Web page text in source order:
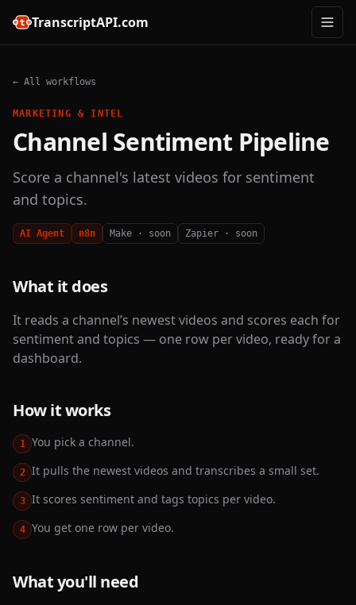
TranscriptAPI.com
← All workflows
MARKETING & INTEL
Channel Sentiment Pipeline
Score a channel's latest videos for sentiment
and topics.
AI Agent n8n Make · soon Zapier · soon
What it does
It reads a channel’s newest videos and scores each for
sentiment and topics — one row per video, ready for a
dashboard.
How it works
1 You pick a channel.
2 It pulls the newest videos and transcribes a small set.
3 It scores sentiment and tags topics per video.
4 You get one row per video.
What you'll need